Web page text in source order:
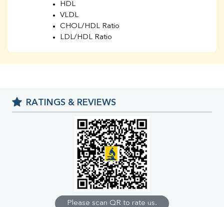
HDL
VLDL
CHOL/HDL Ratio
LDL/HDL Ratio
Chloride
Iron
% Saturation
Uric Acid
Calcium
Phosphorus
Direct & Indirect
RATINGS & REVIEWS
Please scan QR to rate us.